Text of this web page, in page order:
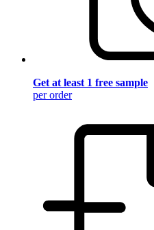
Get at least 1 free sample
per order